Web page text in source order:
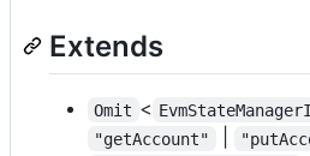
Extends
Omit <
"getAccount"